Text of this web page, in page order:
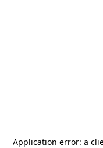
Application error: a